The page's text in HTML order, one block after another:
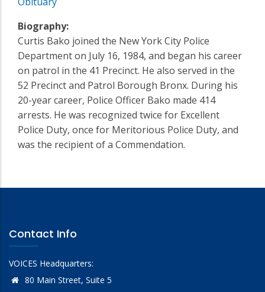
Biography:
Curtis Bako joined the New York City Police
Department on July 16, 1984, and began his career
on patrol in the 41 Precinct. He also served in the
52 Precinct and Patrol Borough Bronx. During his
20-year career, Police Officer Bako made 414
arrests. He was recognized twice for Excellent
Police Duty, once for Meritorious Police Duty, and
was the recipient of a Commendation.
Contact Info
VOICES Headquarters:
80 Main Street, Suite 5